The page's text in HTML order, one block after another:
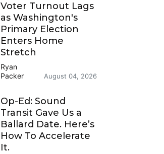
Voter Turnout Lags
as Washington's
Primary Election
Enters Home
Stretch
Ryan
Packer
August 04, 2026
Op-Ed: Sound
Transit Gave Us a
Ballard Date. Here’s
How To Accelerate
It.